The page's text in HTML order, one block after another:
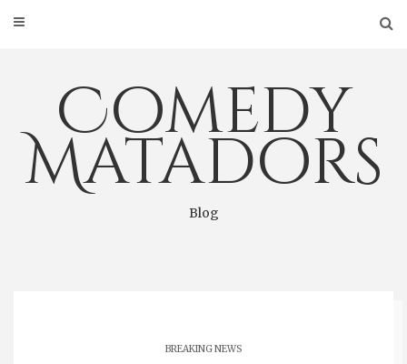
Comedy
Matadors
Blog
BREAKING NEWS